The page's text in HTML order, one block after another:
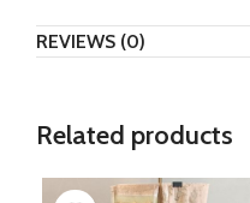
REVIEWS (0)
Related products